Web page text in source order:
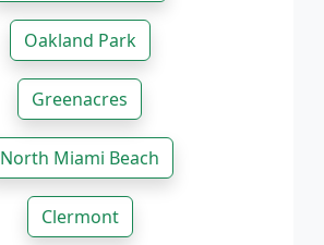
Oakland Park
Greenacres
North Miami Beach
Clermont